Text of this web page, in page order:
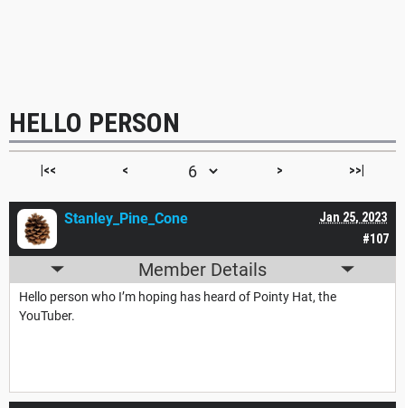
HELLO PERSON
|<< < > >>|
#107
Jan 25, 2023
Stanley_Pine_Cone
Member Details
Hello person who I’m hoping has heard of Pointy Hat, the
YouTuber.